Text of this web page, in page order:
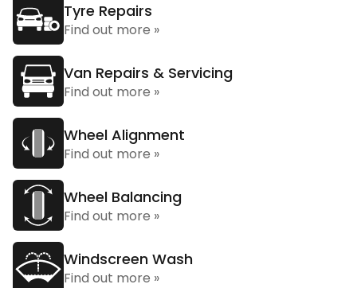
Tyre Repairs
Find out more »
Van Repairs & Servicing
Find out more »
Wheel Alignment
Find out more »
Wheel Balancing
Find out more »
Windscreen Wash
Find out more »